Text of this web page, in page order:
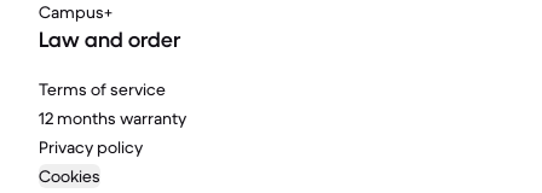
Campus+
Law and order
Terms of service
12 months warranty
Privacy policy
Cookies